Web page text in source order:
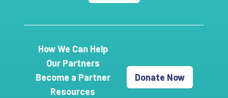
How We Can Help
Our Partners
Become a Partner
Resources
Donate Now